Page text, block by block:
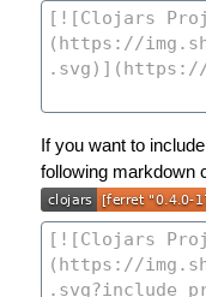
If you want to
following markdown